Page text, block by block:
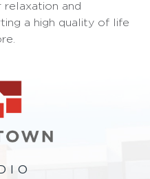
and
a high quality of life